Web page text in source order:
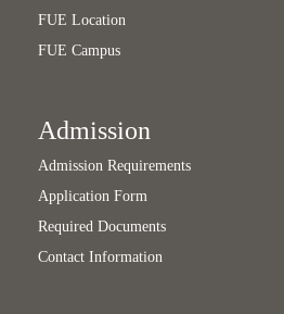
FUE Location
FUE Campus
Admission
Admission Requirements
Application Form
Required Documents
Contact Information